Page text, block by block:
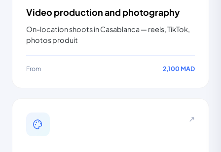
Video production and photography
On-location shoots in Casablanca — reels, TikTok,
photos produit
From 2,100 MAD
↗